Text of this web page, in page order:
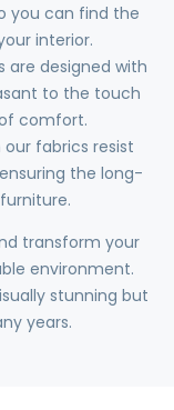
you can find the
interior.
are designed with
to the touch
comfort.
fabrics resist
the long-
transform your
environment.
stunning but
years.